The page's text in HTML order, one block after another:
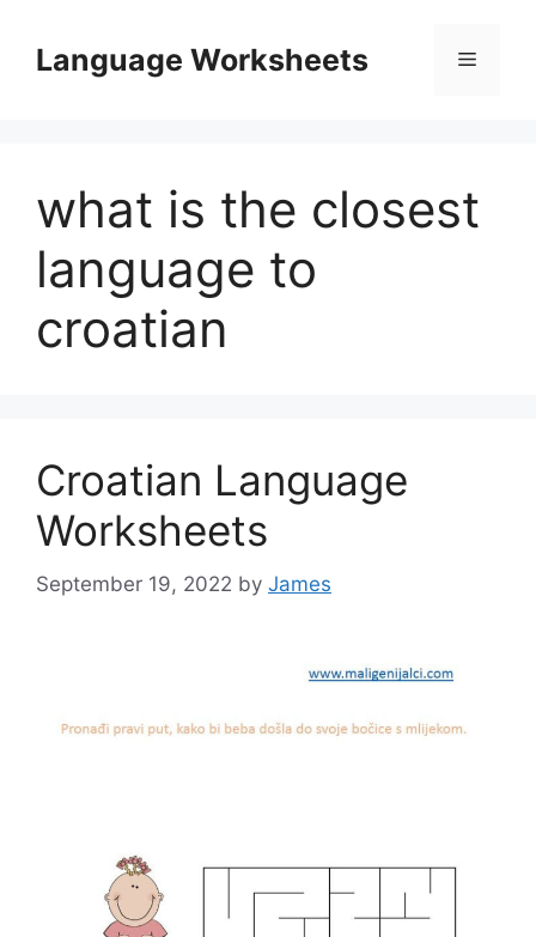
contentLanguage Worksheets Menu
what is the closest
language to
croatian
Croatian Language
Worksheets
September 19, 2022 by James